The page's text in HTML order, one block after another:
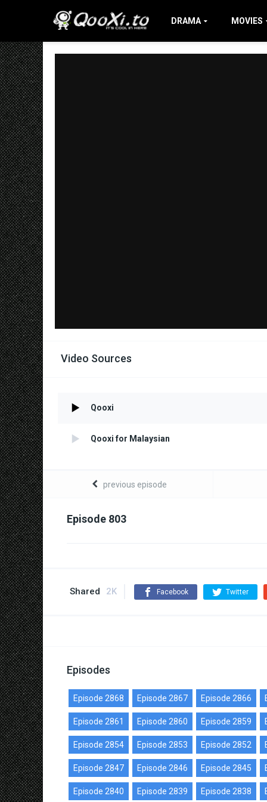
DRAMA MOVIES
Video Sources
Qooxi
Qooxi for Malaysian
previous episode
Episode 803
Shared 2K Facebook Twitter
Episodes
Episode 2868 Episode 2867 Episode 2866
Episode 2861 Episode 2860 Episode 2859
Episode 2854 Episode 2853 Episode 2852
Episode 2847 Episode 2846 Episode 2845
Episode 2840 Episode 2839 Episode 2838